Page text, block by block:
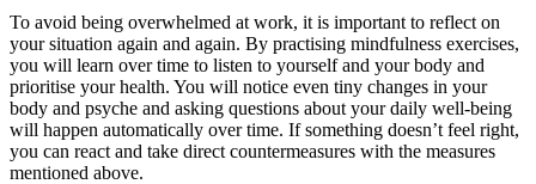
To avoid being overwhelmed at work, it is important to reflect on
your situation again and again. By practising mindfulness exercises,
you will learn over time to listen to yourself and your body and
prioritise your health. You will notice even tiny changes in your
body and psyche and asking questions about your daily well-being
will happen automatically over time. If something doesn’t feel right,
you can react and take direct countermeasures with the measures
mentioned above.